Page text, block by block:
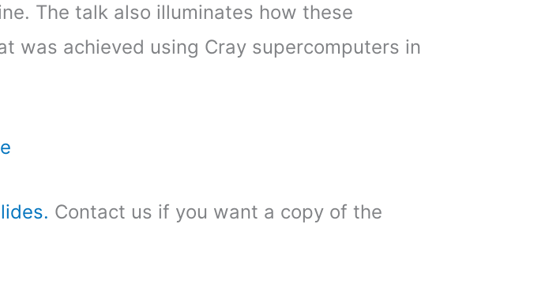
The talk also illuminates how these
was achieved using Cray supercomputers in
Contact us if you want a copy of the